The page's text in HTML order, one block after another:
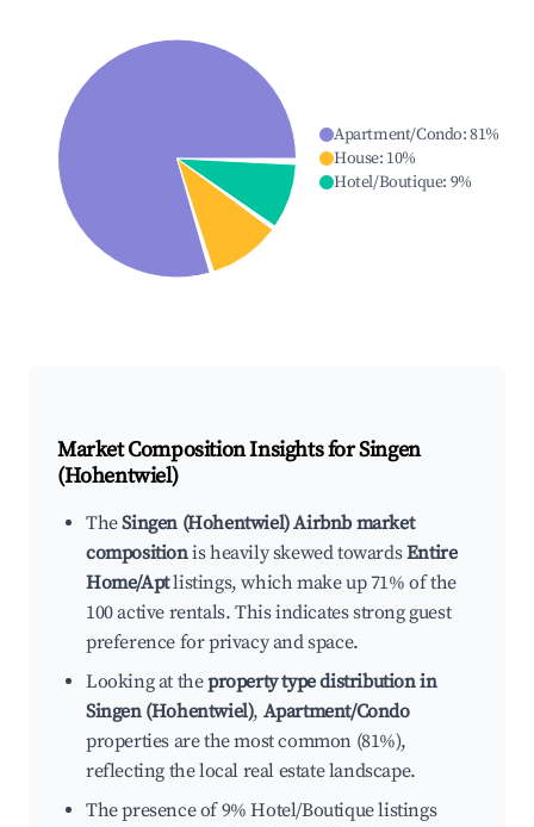
Apartment/Condo:81%
House: 10%
Hotel/Boutique: 9%
Market Composition Insights forSingen
(Hohentwiel)
TheSingen (Hohentwiel) Airbnb market
compositionis heavily skewed towardsEntire
Home/Aptlistings, which make up 71% of the
100 active rentals. This indicates strong guest
preference for privacy and space.
Looking at theproperty type distribution in
Singen (Hohentwiel), Apartment/Condo
properties are the most common (81%),
reflecting the local real estate landscape.
The presence of 9% Hotel/Boutique listings